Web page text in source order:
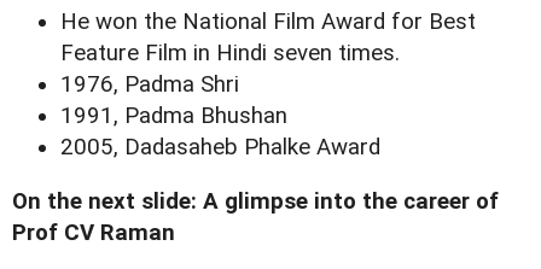
He won the National Film Award for Best
Feature Film in Hindi seven times.
1976, Padma Shri
1991, Padma Bhushan
2005, Dadasaheb Phalke Award
On the next slide: A glimpse into the career of
Prof CV Raman